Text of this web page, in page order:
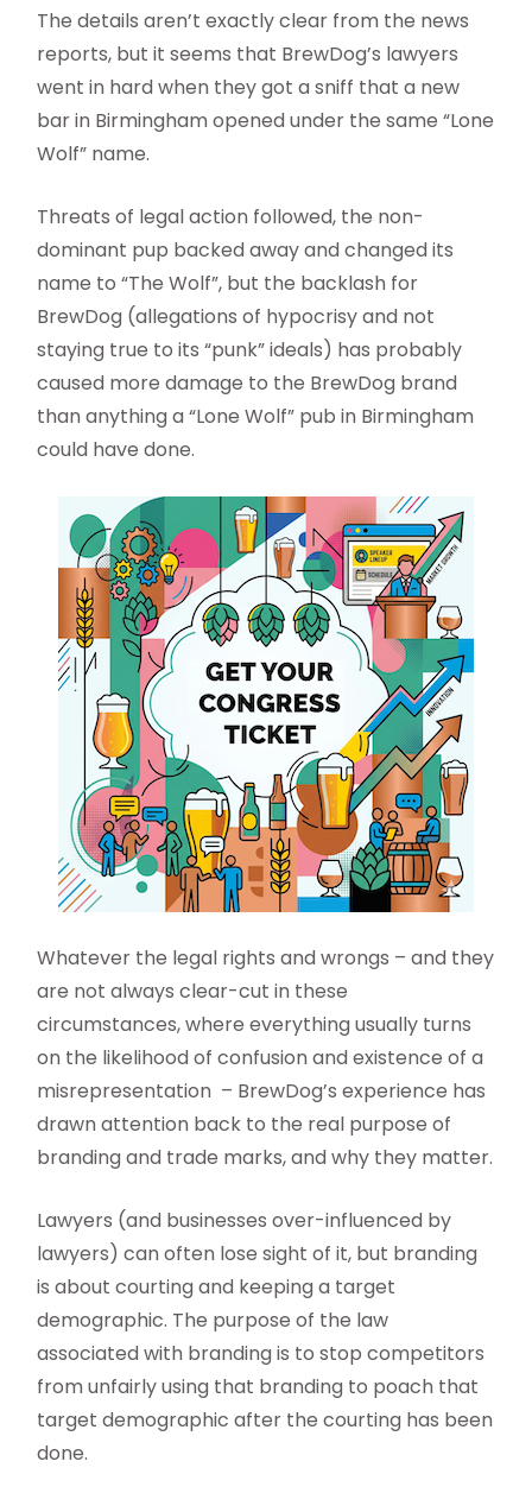
The details aren’t exactly clear from the news
reports, but it seems that BrewDog’s lawyers
went in hard when they got a sniff that a new
bar in Birmingham opened under the same “Lone
Wolf” name.
Threats of legal action followed, the non-
dominant pup backed away and changed its
name to “The Wolf”, but the backlash for
BrewDog (allegations of hypocrisy and not
staying true to its “punk” ideals) has probably
caused more damage to the BrewDog brand
than anything a “Lone Wolf” pub in Birmingham
could have done.
Whatever the legal rights and wrongs – and they
are not always clear-cut in these
circumstances, where everything usually turns
on the likelihood of confusion and existence of a
misrepresentation – BrewDog’s experience has
drawn attention back to the real purpose of
branding and trade marks, and why they matter.
Lawyers (and businesses over-influenced by
lawyers) can often lose sight of it, but branding
is about courting and keeping a target
demographic. The purpose of the law
associated with branding is to stop competitors
from unfairly using that branding to poach that
target demographic after the courting has been
done.